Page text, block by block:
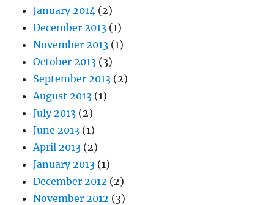
January 2014 (2)
December 2013 (1)
November 2013 (1)
October 2013 (3)
September 2013 (2)
August 2013 (1)
July 2013 (2)
June 2013 (1)
April 2013 (2)
January 2013 (1)
December 2012 (2)
November 2012 (3)